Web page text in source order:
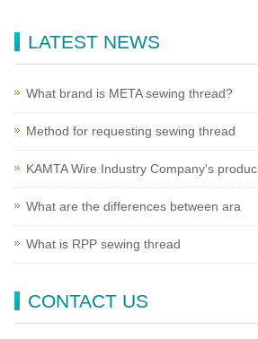
LATEST NEWS
What brand is META sewing thread?
Method for requesting sewing thread
KAMTA Wire Industry Company's produc
What are the differences between ara
What is RPP sewing thread
CONTACT US